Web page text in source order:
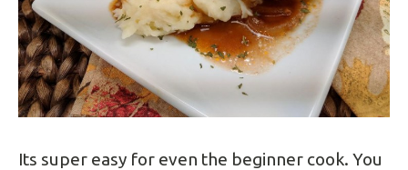
Its super easy for even the beginner cook. You